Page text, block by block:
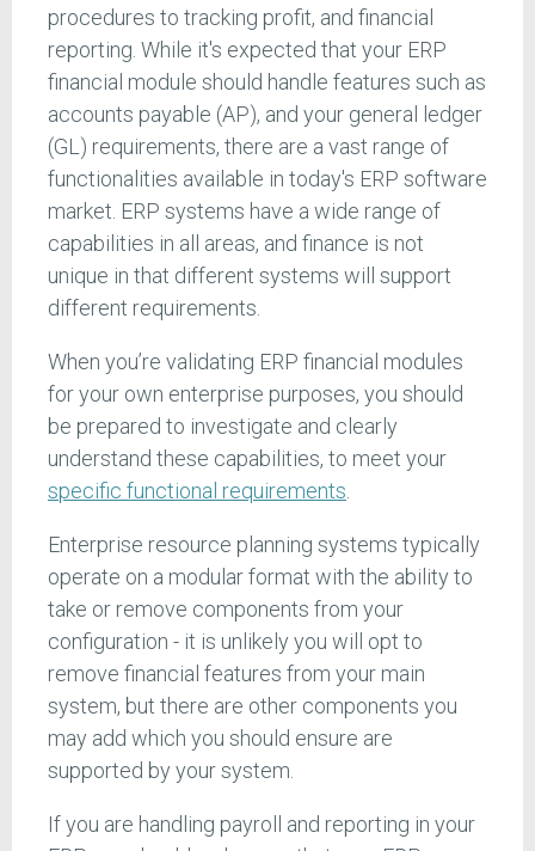
procedures to tracking profit, and financial
reporting. While it's expected that your ERP
financial module should handle features such as
accounts payable (AP), and your general ledger
(GL) requirements, there are a vast range of
functionalities available in today's ERP software
market. ERP systems have a wide range of
capabilities in all areas, and finance is not
unique in that different systems will support
different requirements.
When you’re validating ERP financial modules
for your own enterprise purposes, you should
be prepared to investigate and clearly
understand these capabilities, to meet your
specific functional requirements.
Enterprise resource planning systems typically
operate on a modular format with the ability to
take or remove components from your
configuration - it is unlikely you will opt to
remove financial features from your main
system, but there are other components you
may add which you should ensure are
supported by your system.
If you are handling payroll and reporting in your